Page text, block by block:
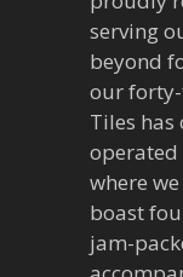
serving
beyond
our
Tiles
where
boast
jam-